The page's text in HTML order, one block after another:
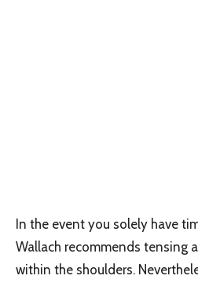
In the event you solely have
Wallach recommends tensing
within the shoulders.